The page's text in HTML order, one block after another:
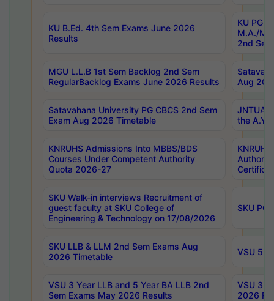
KU B.Ed. 4th Sem Exams June 2026
Results
KU PG
M.A./
2nd
MGU L.L.B 1st Sem Backlog 2nd Sem
RegularBacklog Exams June 2026 Results
Aug
Satavahana University PG CBCS 2nd Sem
Exam Aug 2026 Timetable
JNTUA
the
KNRUHS Admissions Into MBBS/BDS
Courses Under Competent Authority
Quota 2026-27
SKU Walk-in interviews Recruitment of
guest faculty at SKU College of
Engineering & Technology on 17/08/2026
SKU PG
SKU LLB & LLM 2nd Sem Exams Aug
2026 Timetable
VSU 5
VSU 3 Year LLB and 5 Year BA LLB 2nd
Sem Exams May 2026 Results
VSU 3
2026